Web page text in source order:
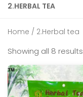
2.HERBAL TEA
Home / 2.Herbal tea
Showing all 8 results